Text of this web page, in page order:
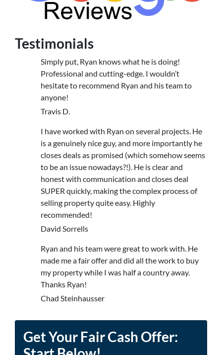
Testimonials
Simply put, Ryan knows what he is doing!
Professional and cutting-edge. I wouldn’t
hesitate to recommend Ryan and his team to
anyone!
Travis D.
I have worked with Ryan on several projects. He
is a genuinely nice guy, and more importantly he
closes deals as promised (which somehow seems
to be an issue nowadays?!). He is clear and
honest with communication and closes deal
SUPER quickly, making the complex process of
selling property quite easy. Highly
recommended!
David Sorrells
Ryan and his team were great to work with. He
made me a fair offer and did all the work to buy
my property while I was half a country away.
Thanks Ryan!
Chad Steinhausser
Get Your Fair Cash Offer: